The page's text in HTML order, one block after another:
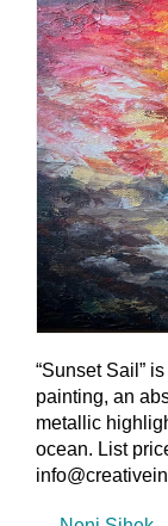
“Sunset Sail”
painting, an
metallic
ocean. List